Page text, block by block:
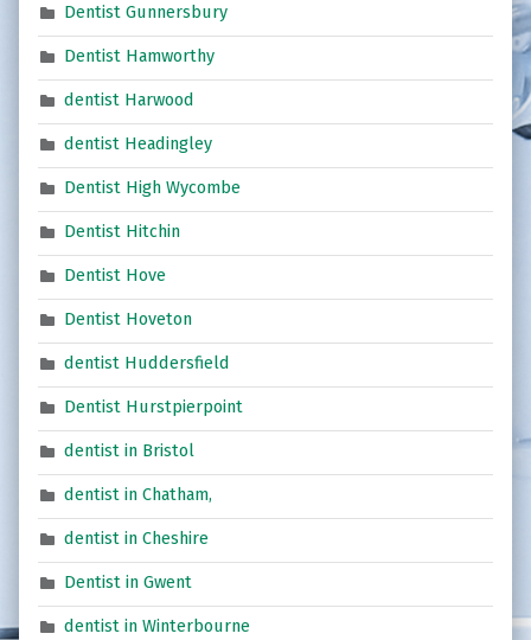
Dentist Gunnersbury
Dentist Hamworthy
dentist Harwood
dentist Headingley
Dentist High Wycombe
Dentist Hitchin
Dentist Hove
Dentist Hoveton
dentist Huddersfield
Dentist Hurstpierpoint
dentist in Bristol
dentist in Chatham,
dentist in Cheshire
Dentist in Gwent
dentist in Winterbourne